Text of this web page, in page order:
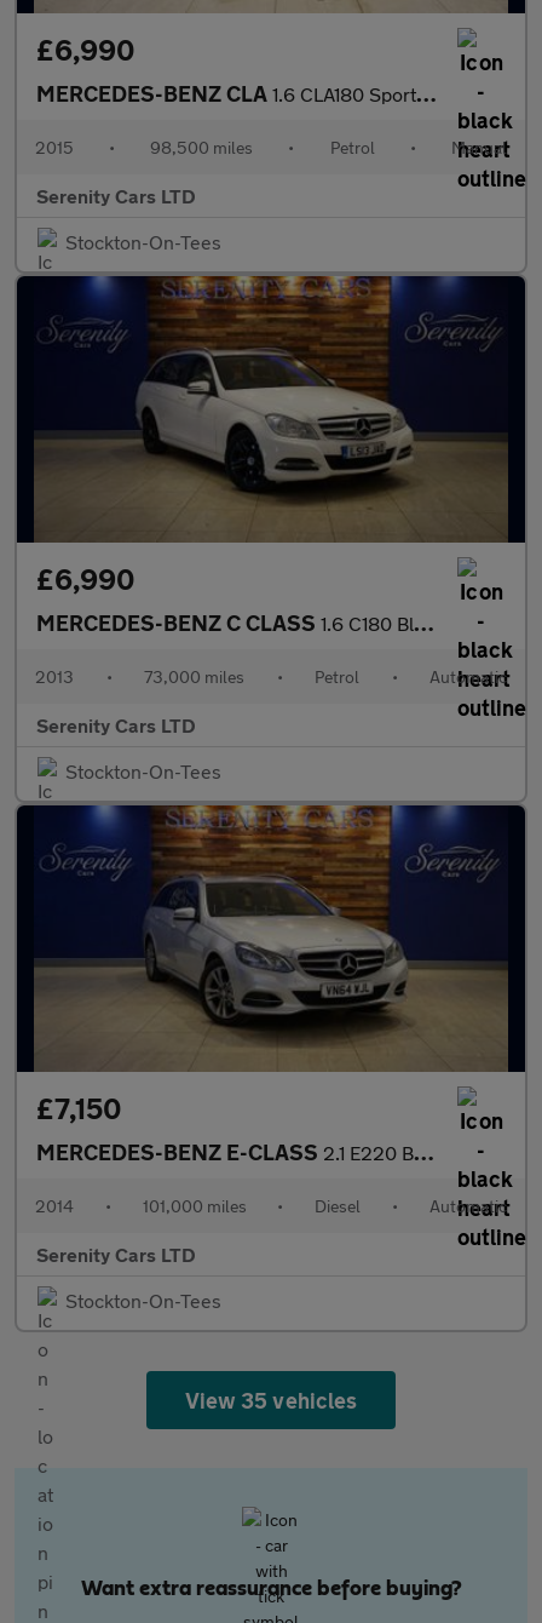
£6,990
MERCEDES-BENZ CLA 1.6 CLA180 Sport Shooting Brake 5dr Petrol Manual Euro 6 (s/s) (
2015 • 98,500 miles • Petrol • Manual
Serenity Cars LTD
Stockton-On-Tees
£6,990
MERCEDES-BENZ C CLASS 1.6 C180 BlueEfficiency Executive SE Estate 5dr Petrol G-Tronic+
2013 • 73,000 miles • Petrol • Automatic
Serenity Cars LTD
Stockton-On-Tees
£7,150
MERCEDES-BENZ E-CLASS 2.1 E220 BlueTEC SE Estate 5dr Diesel G-Tronic+ Euro 6 (s/s) (17
2014 • 101,000 miles • Diesel • Automatic
Serenity Cars LTD
Stockton-On-Tees
View 35 vehicles
Want extra reassurance before buying?